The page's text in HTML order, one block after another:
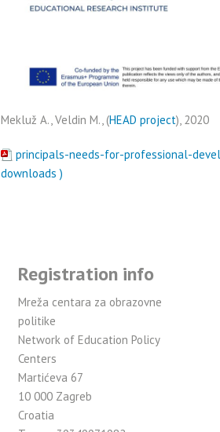
Mekluž A., Veldin M., (HEAD project), 2020
principals-needs-for-professional-
downloads )
Registration info
Mreža centara za obrazovne
politike
Network of Education Policy
Centers
Martićeva 67
10 000 Zagreb
Croatia